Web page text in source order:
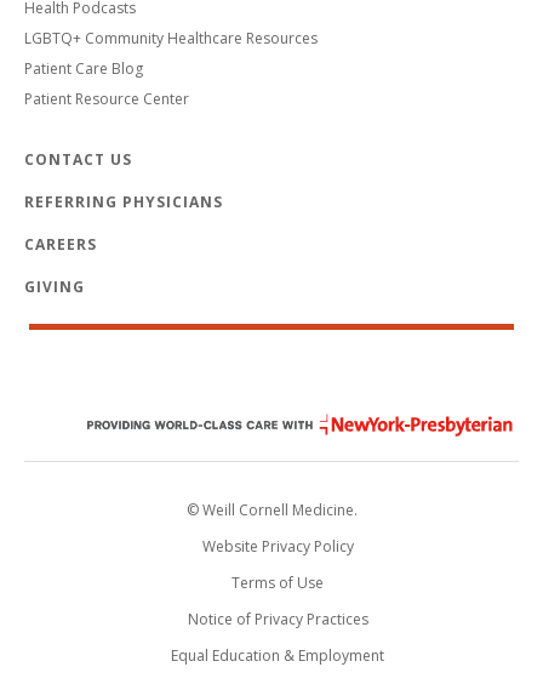
Health Podcasts
LGBTQ+ Community Healthcare Resources
Patient Care Blog
Patient Resource Center
CONTACT US
REFERRING PHYSICIANS
CAREERS
GIVING
© Weill Cornell Medicine.
Website Privacy Policy
Terms of Use
Notice of Privacy Practices
Equal Education & Employment